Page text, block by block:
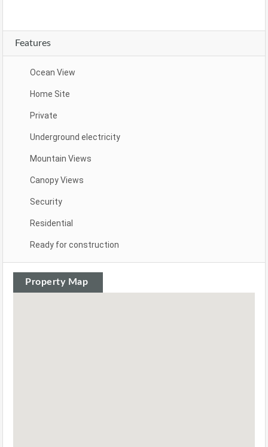
Features
Ocean View
Home Site
Private
Underground electricity
Mountain Views
Canopy Views
Security
Residential
Ready for construction
Property Map